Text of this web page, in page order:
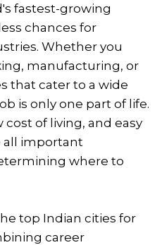
fastest-growing
chances for
Whether you
manufacturing, or
that cater to a wide
is only one part of life.
cost of living, and easy
all important
where to
top Indian cities for
career